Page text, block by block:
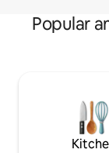
Popular